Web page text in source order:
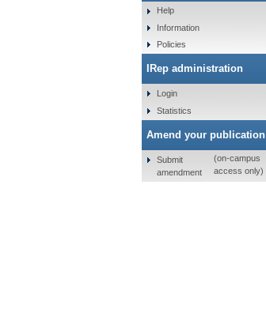
Help
Information
Policies
IRep administration
Login
Statistics
Amend your publication
Submit
amendment
(on-campus
access only)